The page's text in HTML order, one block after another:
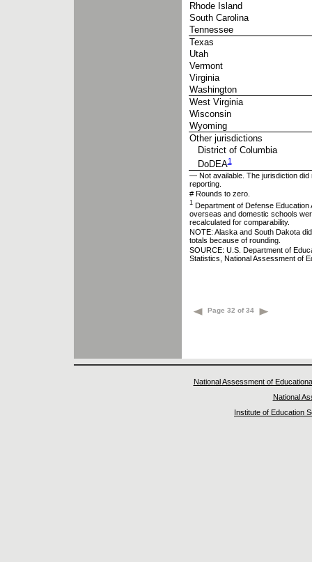
Rhode Island
South Carolina
Tennessee
Texas
Utah
Vermont
Virginia
Washington
West Virginia
Wisconsin
Wyoming
Other jurisdictions
District of Columbia
DoDEA1
— Not available. The jurisdiction did
reporting.
# Rounds to zero.
1Department of Defense Education
overseas and domestic schools
recalculated for comparability.
NOTE: Alaska and South Dakota
totals because of rounding.
SOURCE: U.S. Department of
Statistics, National Assessment of
Page 32 of 34
National Assessment of
National
Institute of Education